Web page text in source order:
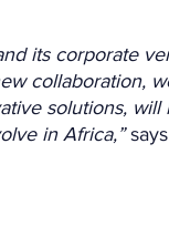
its corporate
collaboration,
solutions, will
in Africa,” says